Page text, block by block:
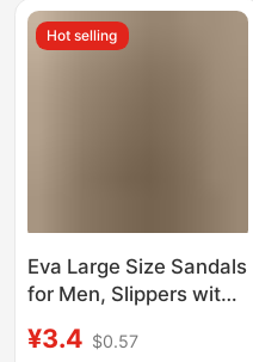
Slippers for Women,
Summer Slippers
Hot selling
Eva Large Size Sandals
for Men, Slippers with
Summer Hotel
¥3.4 $0.57